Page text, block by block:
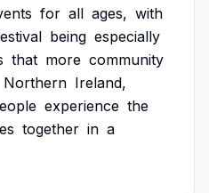
for all ages, with
being especially
that more community
Northern Ireland,
experience the
together in a